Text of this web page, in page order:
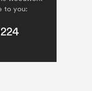
to you: